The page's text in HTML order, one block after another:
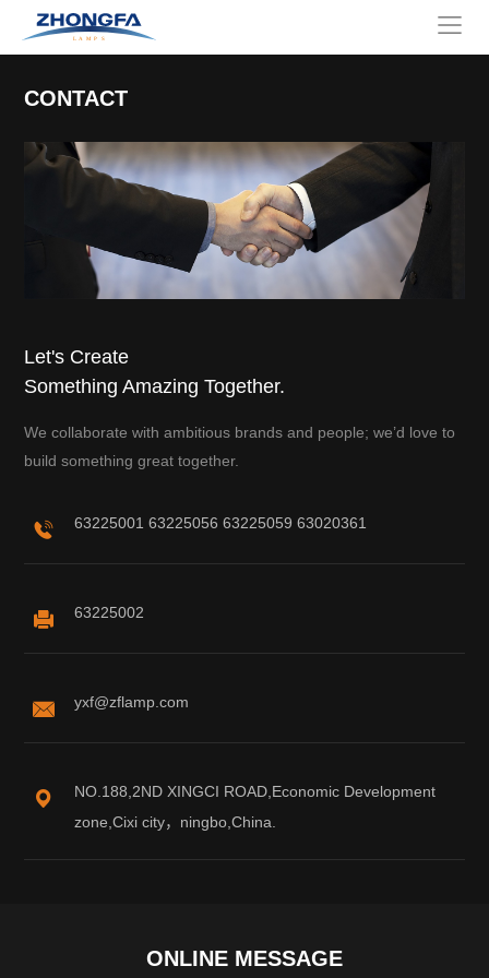
CONTACT
Let's Create
Something Amazing Together.
We collaborate with ambitious brands and people; we’d love to
build something great together.
63225001 63225056 63225059 63020361
63225002
yxf@zflamp.com
NO.188,2ND XINGCI ROAD,Economic Development
zone,Cixi city，ningbo,China.
ONLINE MESSAGE